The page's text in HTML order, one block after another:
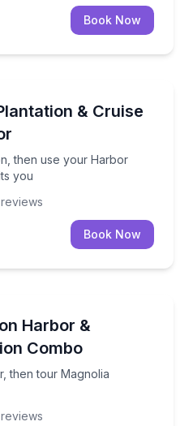
Book Now
& Cruise
then use your Harbor
you
then use your Harbor
reviews
Book Now
Harbor &
Combo
then tour Magnolia
then tour Magnolia
reviews